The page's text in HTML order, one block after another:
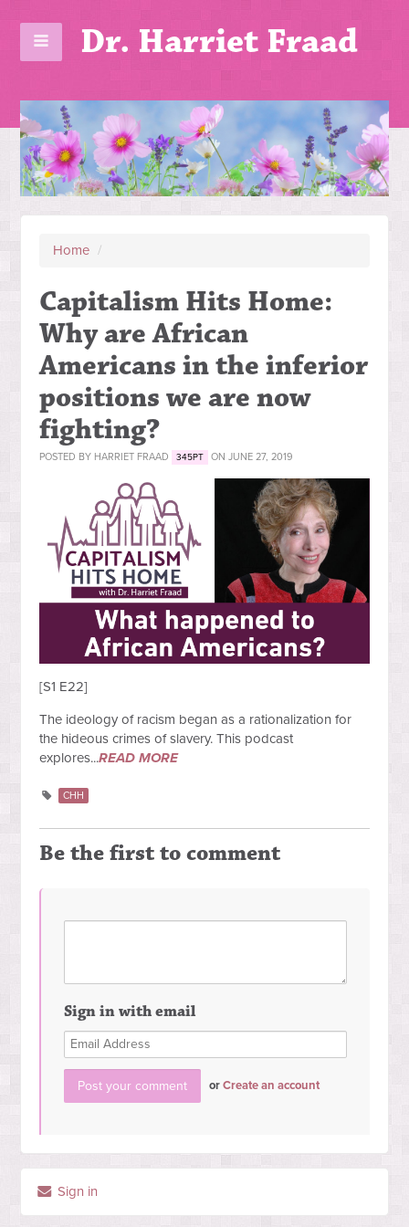
Dr. Harriet Fraad
Home /
Capitalism Hits Home:
Why are African
Americans in the inferior
positions we are now
fighting?
POSTED BY HARRIET FRAAD 345PT ON JUNE 27, 2019
[S1 E22]
The ideology of racism began as a rationalization for
the hideous crimes of slavery. This podcast
explores...READ MORE
CHH
Be the first to comment
Sign in with email
orCreate an account
Sign in